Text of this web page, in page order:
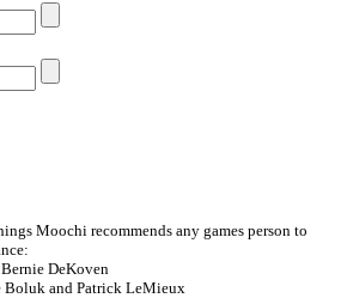
Moochi recommends any games person to
DeKoven
Boluk and Patrick LeMieux